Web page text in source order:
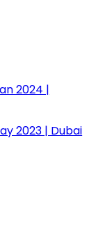
2024 |
2023 | Dubai